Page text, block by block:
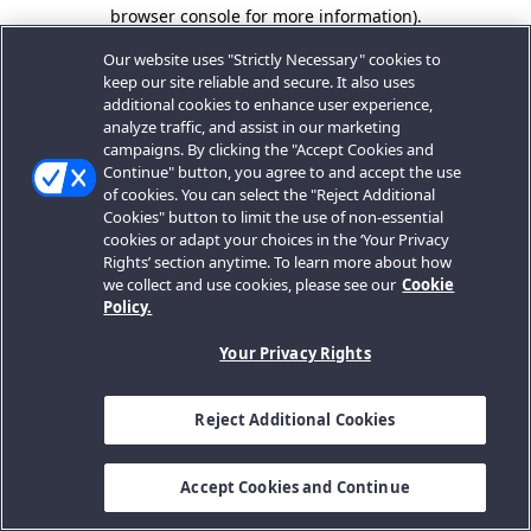
browser console for more information).
Our website uses "Strictly Necessary" cookies to
keep our site reliable and secure. It also uses
additional cookies to enhance user experience,
analyze traffic, and assist in our marketing
campaigns. By clicking the "Accept Cookies and
Continue" button, you agree to and accept the use
of cookies. You can select the "Reject Additional
Cookies" button to limit the use of non-essential
cookies or adapt your choices in the ‘Your Privacy
Rights’ section anytime. To learn more about how
we collect and use cookies, please see our Cookie
Policy.
Your Privacy Rights
Reject Additional Cookies
Accept Cookies and Continue